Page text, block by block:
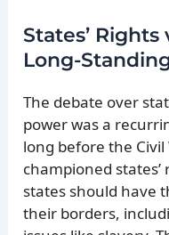
States’
Long-
The debate over
power was a
long before the
championed
states should have
their borders,